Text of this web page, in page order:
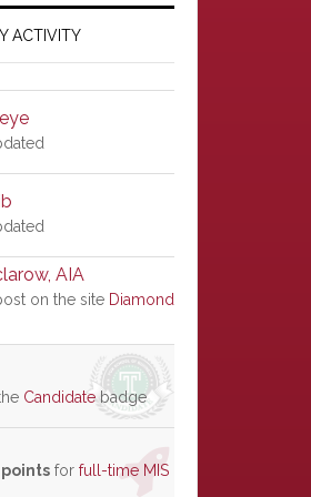
ACTIVITY
AIA
on the site Diamond
Candidatebadge
for full-time MIS